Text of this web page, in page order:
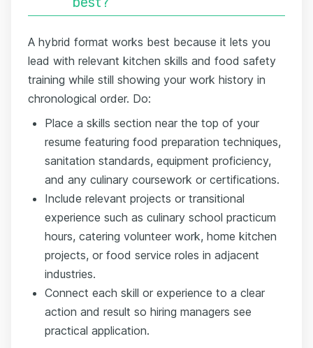
A hybrid format works best because it lets you
lead with relevant kitchen skills and food safety
training while still showing your work history in
chronological order. Do:
Place a skills section near the top of your
resume featuring food preparation techniques,
sanitation standards, equipment proficiency,
and any culinary coursework or certifications.
Include relevant projects or transitional
experience such as culinary school practicum
hours, catering volunteer work, home kitchen
projects, or food service roles in adjacent
industries.
Connect each skill or experience to a clear
action and result so hiring managers see
practical application.